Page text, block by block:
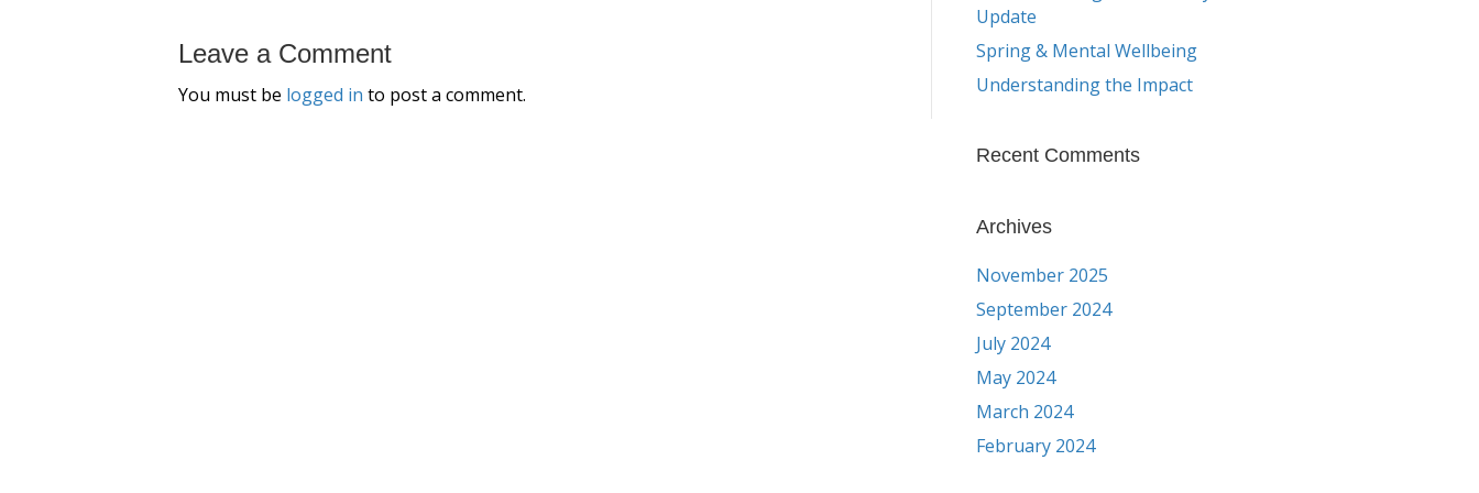
Leave a Comment
You must be logged in to post a comment.
Update
Spring & Mental Wellbeing
Understanding the Impact
Recent Comments
Archives
November 2025
September 2024
July 2024
May 2024
March 2024
February 2024